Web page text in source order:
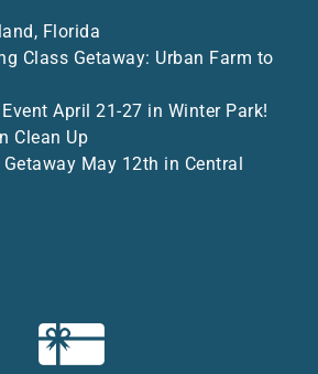
Florida
Class Getaway: Urban Farm to
Event April 21-27 in Winter Park!
Clean Up
Getaway May 12th in Central